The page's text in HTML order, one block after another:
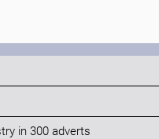
in 300 adverts